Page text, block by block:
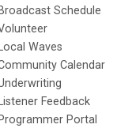
Broadcast Schedule
Local Waves
Calendar
Listener Feedback
Programmer Portal